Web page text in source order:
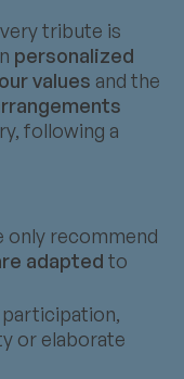
tribute is
personalized
values and the
following a
only recommend
adapted to
participation,
or elaborate